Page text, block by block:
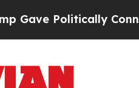
Connected oil